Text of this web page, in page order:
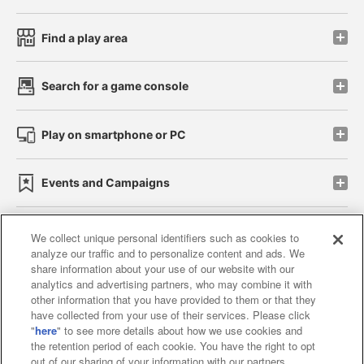
Find a play area
Search for a game console
Play on smartphone or PC
Events and Campaigns
Affiliate Sustainability site policy privacy policy
Web accessibility policy and verification results
Together with our business partners
About the provision of food
We collect unique personal identifiers such as cookies to
analyze our traffic and to personalize content and ads. We
share information about your use of our website with our
analytics and advertising partners, who may combine it with
other information that you have provided to them or that they
have collected from your use of their services. Please click
"here" to see more details about how we use cookies and
the retention period of each cookie. You have the right to opt